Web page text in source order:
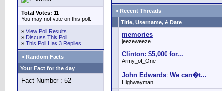
Total Votes: 11
You may not vote on this poll.
» View Poll Results
» Discuss This Poll
» This Poll Has 3 Replies
» Random Facts
Your Fact for the day
Fact Number : 52
» Recent Threads
Title, Username, & Date
memories
jeezeweeze
Clinton: $5,000 for...
Army_of_One
John Edwards: We can�t...
Highwayman